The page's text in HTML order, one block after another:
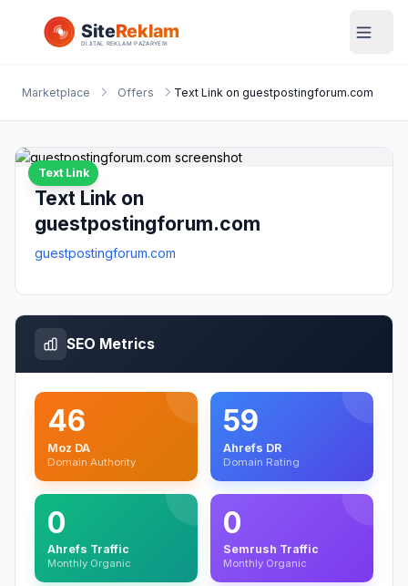
Marketplace Offers Text Link on guestpostingforum.com
Text Link
Text Link on
guestpostingforum.com
guestpostingforum.com
SEO Metrics
46
Moz DA
Domain Authority
59
Ahrefs DR
Domain Rating
0
Ahrefs Traffic
Monthly Organic
0
Semrush Traffic
Monthly Organic